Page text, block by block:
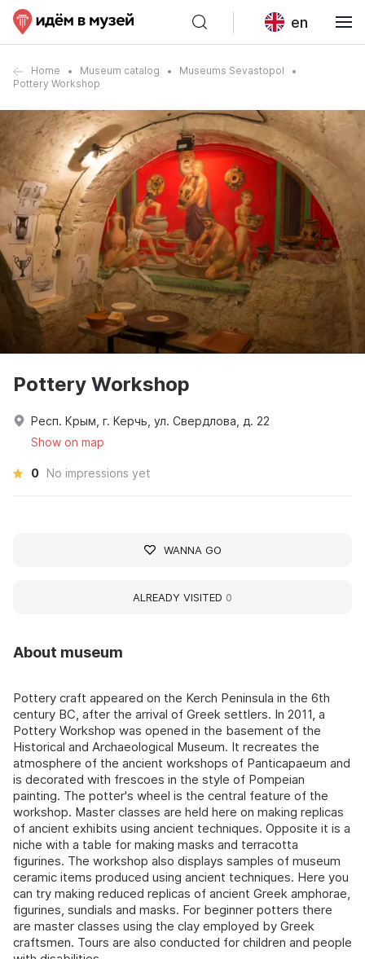
en
Home Museum catalog
Museums Sevastopol
Pottery Workshop
About museum
Pottery craft appeared on the Kerch Peninsula in the 6th
century BC, after the arrival of Greek settlers. In 2011, a
Pottery Workshop was opened in the basement of the
Historical and Archaeological Museum. It recreates the
atmosphere of the ancient workshops of Panticapaeum and
is decorated with frescoes in the style of Pompeian
painting. The potter's wheel is the central feature of the
workshop. Master classes are held here on making replicas
of ancient exhibits using ancient techniques. Opposite it is a
niche with a table for making masks and terracotta
figurines. The workshop also displays samples of museum
ceramic items produced using ancient techniques. Here you
can try making reduced replicas of ancient Greek amphorae,
figurines, sundials and masks. For beginner potters there
are master classes using the clay employed by Greek
craftsmen. Tours are also conducted for children and people
Pottery Workshop
Респ. Крым, г. Керчь, ул. Свердлова, д. 22
Show on map
0 No impressions yet
WANNA GO
ALREADY VISITED 0